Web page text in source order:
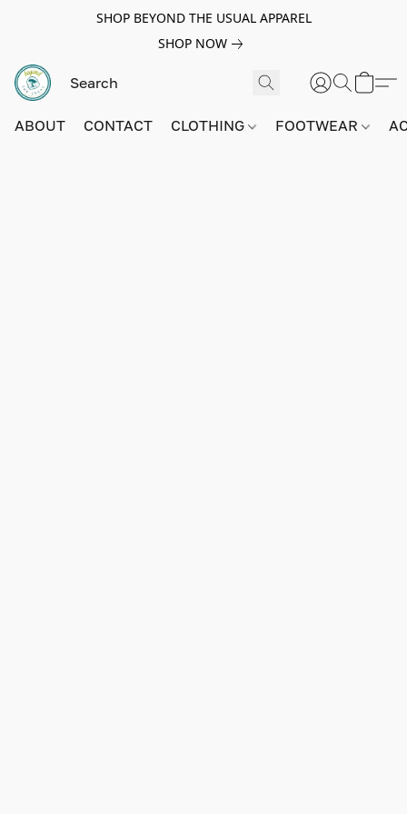
SHOP BEYOND THE USUAL APPAREL
SHOP NOW
ABOUT CONTACT CLOTHING FOOTWEAR